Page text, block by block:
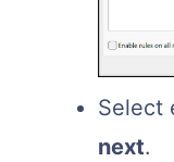
Select
next.